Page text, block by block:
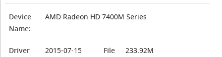
Device
Name:
AMD Radeon HD 7400M Series
Driver
2015-07-15
File
233.92M